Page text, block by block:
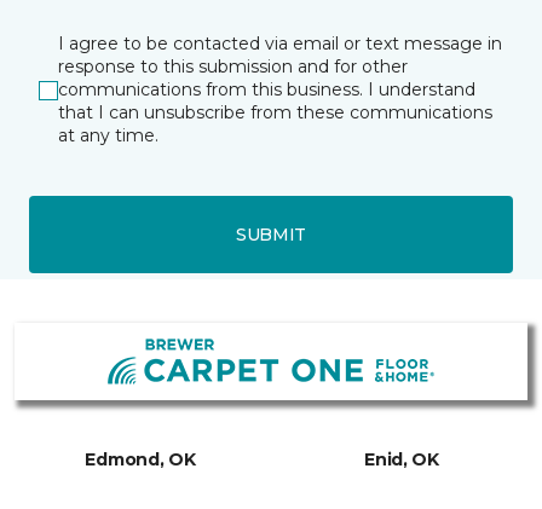
I agree to be contacted via email or text message in
response to this submission and for other
communications from this business. I understand
that I can unsubscribe from these communications
at any time.
SUBMIT
Edmond, OK Enid, OK